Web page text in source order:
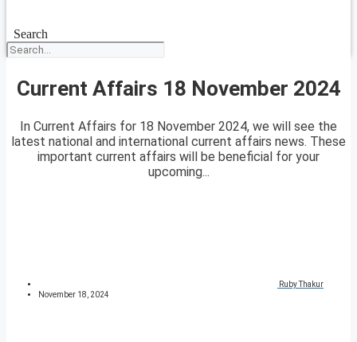
Search
Current Affairs 18 November 2024
In Current Affairs for 18 November 2024, we will see the
latest national and international current affairs news. These
important current affairs will be beneficial for your
upcoming...
Ruby Thakur
November 18, 2024